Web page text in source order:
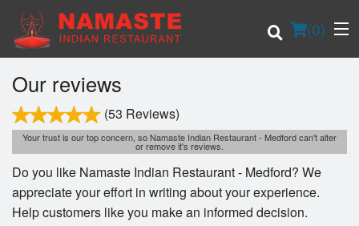
(0)
Order Online
Location
Login
Our reviews
(53 Reviews)
Your trust is our top concern, so Namaste Indian Restaurant - Medford can't alter
or remove it's reviews.
Do you like Namaste Indian Restaurant - Medford? We
appreciate your effort in writing about your experience.
Help customers like you make an informed decision.